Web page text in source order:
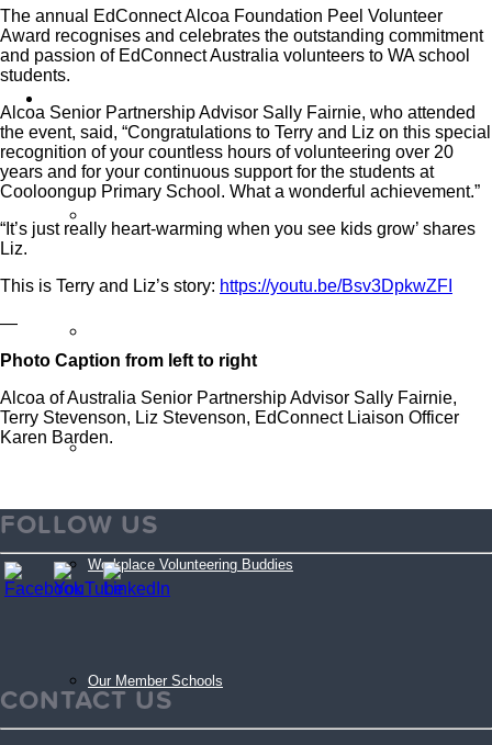
Volunteer FAQ’s
Workplace Volunteering Buddies
Our Member Schools
The annual EdConnect Alcoa Foundation Peel Volunteer
Award recognises and celebrates the outstanding commitment
and passion of EdConnect Australia volunteers to WA school
students.
Alcoa Senior Partnership Advisor Sally Fairnie, who attended
the event, said, “Congratulations to Terry and Liz on this special
recognition of your countless hours of volunteering over 20
years and for your continuous support for the students at
Cooloongup Primary School. What a wonderful achievement.”
“It’s just really heart-warming when you see kids grow’ shares
Liz.
This is Terry and Liz’s story: https://youtu.be/Bsv3DpkwZFI
—
Photo Caption from left to right
Alcoa of Australia Senior Partnership Advisor Sally Fairnie,
Terry Stevenson, Liz Stevenson, EdConnect Liaison Officer
Karen Barden.
FOLLOW US
CONTACT US